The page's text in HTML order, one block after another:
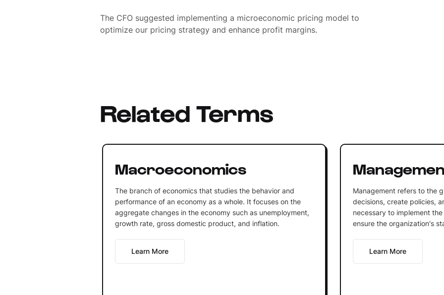
The CFO suggested implementing a microeconomic pricing model to
optimize our pricing strategy and enhance profit margins.
Related Terms
Macroeconomics
The branch of economics that studies the behavior and
performance of an economy as a whole. It focuses on the
aggregate changes in the economy such as unemployment,
growth rate, gross domestic product, and inflation.
Learn More
Management refers to the
decisions, create policies,
necessary to implement
ensure the organization's
Learn More